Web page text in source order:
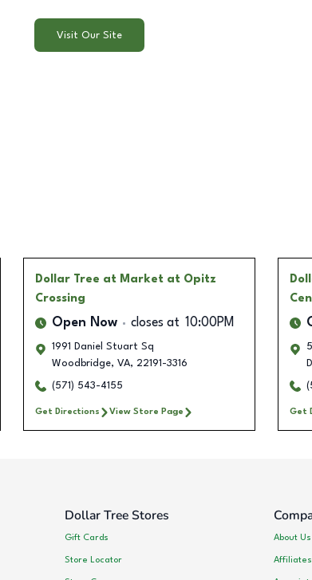
Visit Our Site
Dollar Tree at Market at Opitz
Crossing
Open Now closes at 10:00PM
1991 Daniel Stuart Sq
Woodbridge, VA, 22191-3316
(571) 543-4155
Get Directions View Store Page Get
Dollar Tree Stores
Gift Cards
Store Locator
About Us
Affiliates